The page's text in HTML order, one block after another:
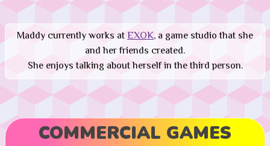
Maddy currently works atEXOK, a game studio that she
and her friends created.
She enjoys talking about herself in the third person.
COMMERCIAL GAMES